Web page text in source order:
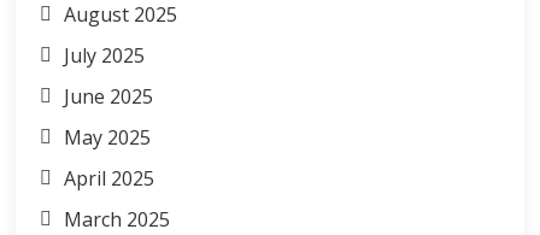
August 2025
July 2025
June 2025
May 2025
April 2025
March 2025